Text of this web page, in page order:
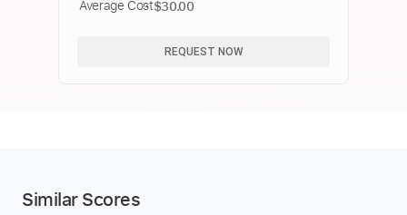
Average Cost$30.00
REQUEST NOW
Similar Scores